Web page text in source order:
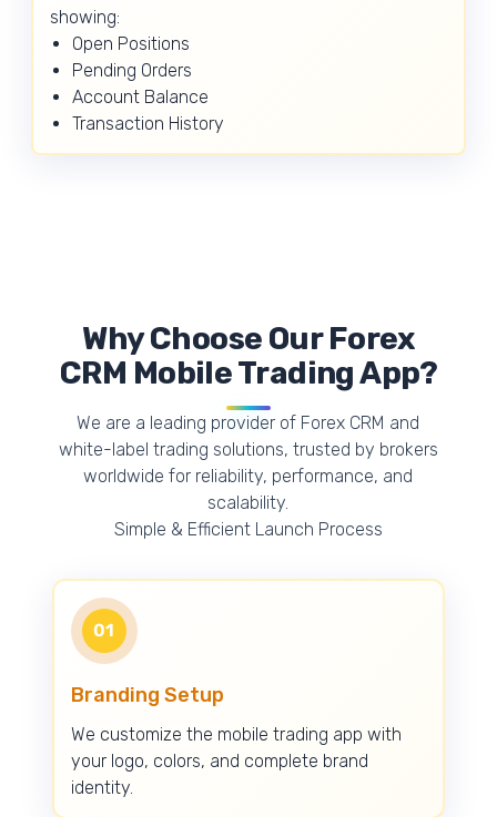
showing:
Open Positions
Pending Orders
Account Balance
Transaction History
Why Choose Our Forex
CRM Mobile Trading App?
We are a leading provider of Forex CRM and
white-label trading solutions, trusted by brokers
worldwide for reliability, performance, and
scalability.
Simple & Efficient Launch Process
01
Branding Setup
We customize the mobile trading app with
your logo, colors, and complete brand
identity.